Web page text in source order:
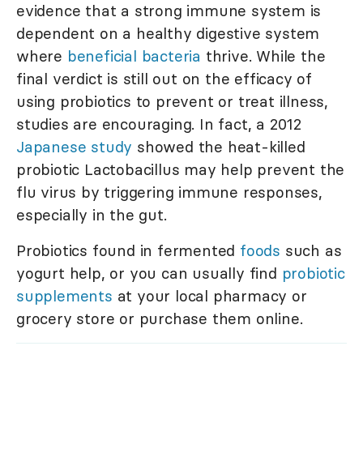
evidence that a strong immune system is
dependent on a healthy digestive system
where beneficial bacteria thrive. While the
final verdict is still out on the efficacy of
using probiotics to prevent or treat illness,
studies are encouraging. In fact, a 2012
Japanese study showed the heat-killed
probiotic Lactobacillus may help prevent the
flu virus by triggering immune responses,
especially in the gut.
Probiotics found in fermented foods such as
yogurt help, or you can usually find probiotic
supplements at your local pharmacy or
grocery store or purchase them online.